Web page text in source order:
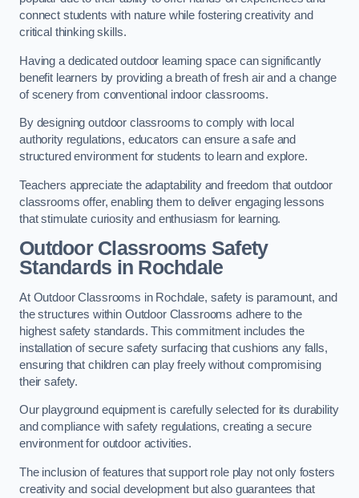
connect students with nature while fostering creativity and
critical thinking skills.
Having a dedicated outdoor learning space can significantly
benefit learners by providing a breath of fresh air and a change
of scenery from conventional indoor classrooms.
By designing outdoor classrooms to comply with local
authority regulations, educators can ensure a safe and
structured environment for students to learn and explore.
Teachers appreciate the adaptability and freedom that outdoor
classrooms offer, enabling them to deliver engaging lessons
that stimulate curiosity and enthusiasm for learning.
Outdoor Classrooms Safety
Standards in Rochdale
At Outdoor Classrooms in Rochdale, safety is paramount, and
the structures within Outdoor Classrooms adhere to the
highest safety standards. This commitment includes the
installation of secure safety surfacing that cushions any falls,
ensuring that children can play freely without compromising
their safety.
Our playground equipment is carefully selected for its durability
and compliance with safety regulations, creating a secure
environment for outdoor activities.
The inclusion of features that support role play not only fosters
creativity and social development but also guarantees that